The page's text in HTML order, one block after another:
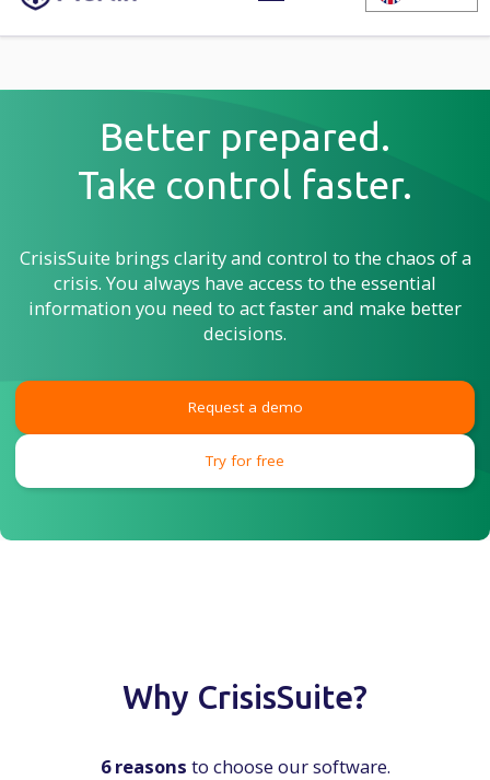
Better prepared.
Take control faster.
CrisisSuite brings clarity and control to the chaos of a
crisis. You always have access to the essential
information you need to act faster and make better
decisions.
Request a demo
Try for free
Why CrisisSuite?
6 reasons to choose our software.